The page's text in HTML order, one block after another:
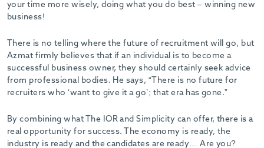
your time more wisely, doing what you do best – winning new
business!
There is no telling where the future of recruitment will go, but
Azmat firmly believes that if an individual is to become a
successful business owner, they should certainly seek advice
from professional bodies. He says, “There is no future for
recruiters who ‘want to give it a go’; that era has gone.”
By combining what The IOR and Simplicity can offer, there is a
real opportunity for success. The economy is ready, the
industry is ready and the candidates are ready… Are you?